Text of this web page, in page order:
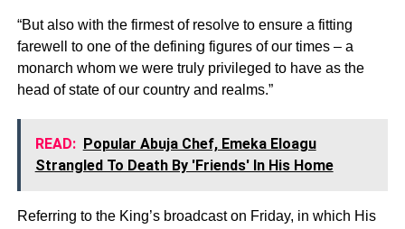
“But also with the firmest of resolve to ensure a fitting
farewell to one of the defining figures of our times – a
monarch whom we were truly privileged to have as the
head of state of our country and realms.”
READ: Popular Abuja Chef, Emeka Eloagu
Strangled To Death By 'Friends' In His Home
Referring to the King’s broadcast on Friday, in which His